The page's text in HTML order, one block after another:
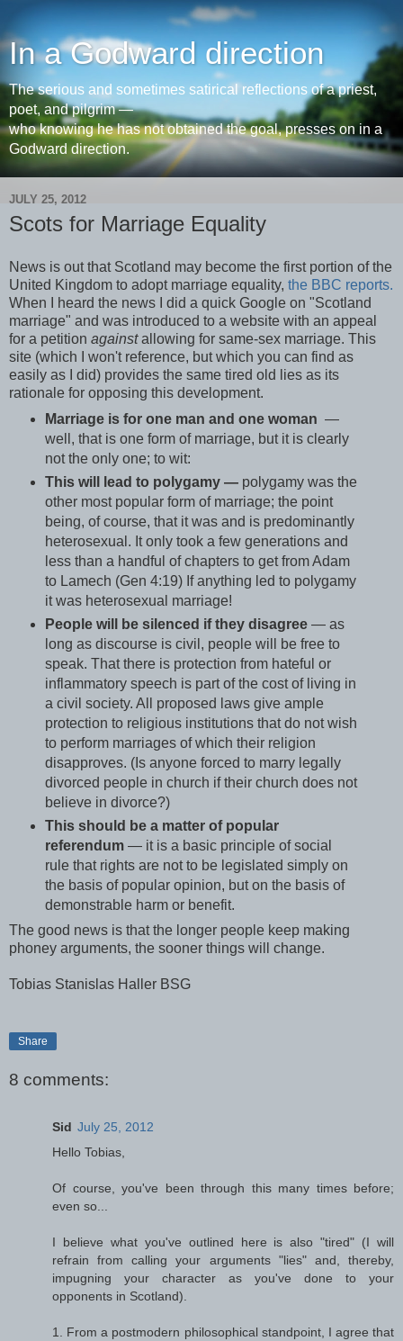
In a Godward direction
The serious and sometimes satirical reflections of a priest,
poet, and pilgrim —
who knowing he has not obtained the goal, presses on in a
Godward direction.
JULY 25, 2012
Scots for Marriage Equality
News is out that Scotland may become the first portion of the
United Kingdom to adopt marriage equality, the BBC reports.
When I heard the news I did a quick Google on "Scotland
marriage" and was introduced to a website with an appeal
for a petition againstallowing for same-sex marriage. This
site (which I won't reference, but which you can find as
easily as I did) provides the same tired old lies as its
rationale for opposing this development.
Marriage is for one man and one woman —
well, that is one form of marriage, but it is clearly
not the only one; to wit:
This will lead to polygamy — polygamy was the
other most popular form of marriage; the point
being, of course, that it was and is predominantly
heterosexual. It only took a few generations and
less than a handful of chapters to get from Adam
to Lamech (Gen 4:19) If anything led to polygamy
it was heterosexual marriage!
People will be silenced if they disagree— as
long as discourse is civil, people will be free to
speak. That there is protection from hateful or
inflammatory speech is part of the cost of living in
a civil society. All proposed laws give ample
protection to religious institutions that do not wish
to perform marriages of which their religion
disapproves. (Is anyone forced to marry legally
divorced people in church if their church does not
believe in divorce?)
This should be a matter of popular
referendum— it is a basic principle of social
rule that rights are not to be legislated simply on
the basis of popular opinion, but on the basis of
demonstrable harm or benefit.
The good news is that the longer people keep making
phoney arguments, the sooner things will change.
Tobias Stanislas Haller BSG
Share
8 comments:
Sid July 25, 2012
Hello Tobias,
Of course, you've been through this many times before;
even so...
I believe what you've outlined here is also "tired" (I will
refrain from calling your arguments "lies" and, thereby,
impugning your character as you've done to your
opponents in Scotland).
1. From a postmodern philosophical standpoint, I agree that